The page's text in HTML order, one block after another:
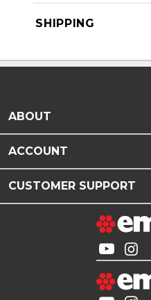
SHIPPING
ABOUT
ACCOUNT
CUSTOMER SUPPORT